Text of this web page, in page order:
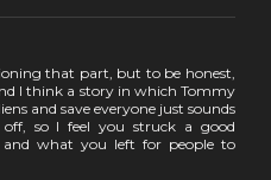
that part, but to be honest,
I think a story in which Tommy
and save everyone just sounds
so I feel you struck a good
what you left for people to